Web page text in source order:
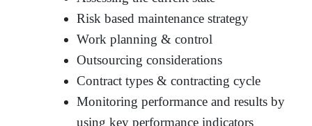
Risk based maintenance strategy
Work planning & control
Outsourcing considerations
Contract types & contracting cycle
Monitoring performance and results by
using key performance indicators